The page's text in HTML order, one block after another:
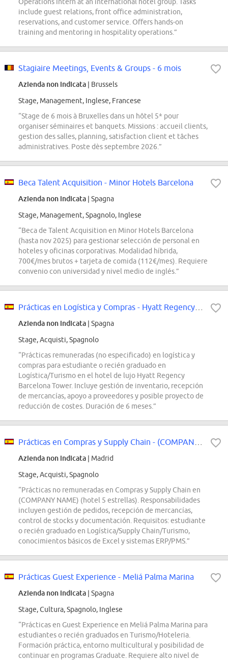
include guest relations, front office administration,
reservations, and customer service. Offers hands-on
training and mentoring in hospitality operations.”
Stagiaire Meetings, Events & Groups - 6 mois
Azienda non indicata | Brussels
Stage, Management, Inglese, Francese
“Stage de 6 mois à Bruxelles dans un hôtel 5* pour
organiser séminaires et banquets. Missions : accueil clients,
gestion des salles, planning, satisfaction client et tâches
administratives. Poste dès septembre 2026.”
Beca Talent Acquisition - Minor Hotels Barcelona
Azienda non indicata | Spagna
Stage, Management, Spagnolo, Inglese
“Beca de Talent Acquisition en Minor Hotels Barcelona
(hasta nov 2025) para gestionar selección de personal en
hoteles y oficinas corporativas. Modalidad híbrida,
700€/mes brutos + tarjeta de comida (112€/mes). Requiere
convenio con universidad y nivel medio de inglés.”
Azienda non indicata | Spagna
Stage, Acquisti, Spagnolo
“Prácticas remuneradas (no especificado) en logística y
compras para estudiante o recién graduado en
Logística/Turismo en el hotel de lujo Hyatt Regency
Barcelona Tower. Incluye gestión de inventario, recepción
de mercancías, apoyo a proveedores y posible proyecto de
reducción de costes. Duración de 6 meses.”
Azienda non indicata | Madrid
Stage, Acquisti, Spagnolo
“Prácticas no remuneradas en Compras y Supply Chain en
(COMPANY NAME) (hotel 5 estrellas). Responsabilidades
incluyen gestión de pedidos, recepción de mercancías,
control de stocks y documentación. Requisitos: estudiante
o recién graduado en Logística/Supply Chain/Turismo,
conocimientos básicos de Excel y sistemas ERP/PMS.”
Prácticas Guest Experience - Meliá Palma Marina
Azienda non indicata | Spagna
Stage, Cultura, Spagnolo, Inglese
“Prácticas en Guest Experience en Meliá Palma Marina para
estudiantes o recién graduados en Turismo/Hoteleria.
Formación práctica, entorno multicultural y posibilidad de
continuar en programas Graduate. Requiere alto nivel de